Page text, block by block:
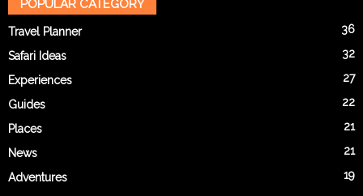
POPULAR CATEGORY
Travel Planner 36
Safari Ideas 32
Experiences 27
Guides 22
Places 21
News 21
Adventures 19